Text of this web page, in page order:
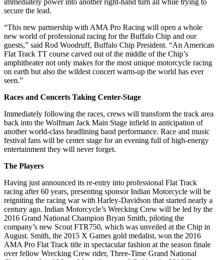
immediately power into another right-hand turn all while trying to
secure the lead.
“This new partnership with AMA Pro Racing will open a whole
new world of professional racing for the Buffalo Chip and our
guests,” said Rod Woodruff, Buffalo Chip President. “An American
Flat Track TT course carved out of the middle of the Chip’s
amphitheater not only makes for the most unique motorcycle racing
on earth but also the wildest concert warm-up the world has ever
seen.”
Races and Concerts Taking Center-Stage
Immediately following the races, crews will transform the track area
back into the Wolfman Jack Main Stage infield in anticipation of
another world-class headlining band performance. Race and music
festival fans will be center stage for an evening full of high-energy
entertainment they will never forget.
The Players
Having just announced its re-entry into professional Flat Track
racing after 60 years, presenting sponsor Indian Motorcycle will be
reigniting the racing war with Harley-Davidson that started nearly a
century ago. Indian Motorcycle’s Wrecking Crew will be led by the
2016 Grand National Champion Bryan Smith, piloting the
company’s new Scout FTR750, which was unveiled at the Chip in
August. Smith, the 2015 X Games gold medalist, won the 2016
AMA Pro Flat Track title in spectacular fashion at the season finale
over fellow Wrecking Crew rider, Three-Time Grand National